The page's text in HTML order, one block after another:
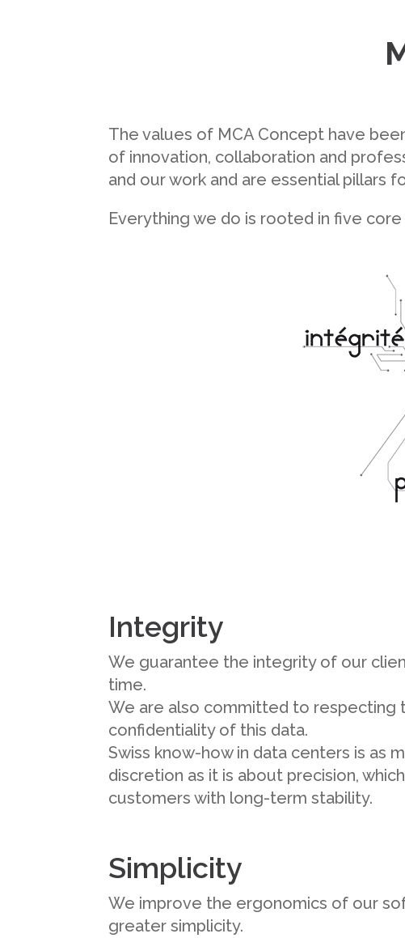
The values of MCA Concept have
of innovation, collaboration and
and our work and are essential pillars
Everything we do is rooted in five
Integrity
We guarantee the integrity of our
time.
We are also committed to respecting
confidentiality of this data.
Swiss know-how in data centers is as
discretion as it is about precision,
customers with long-term stability.
Simplicity
We improve the ergonomics of our
greater simplicity.